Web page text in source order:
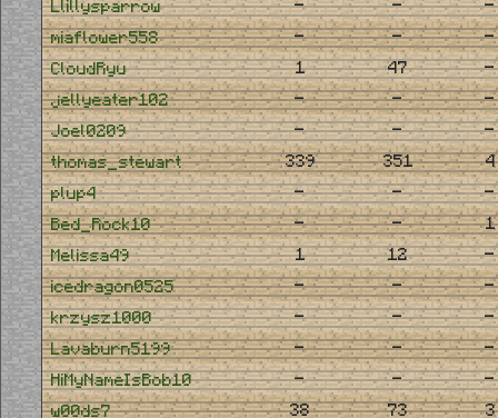
Llillysparrow - - -
miaflower558 - - -
CloudRyu 1 47 -
jellyeater102 - - -
Joel0209 - - -
thomas_stewart 339 351 4
plup4 - - -
Bed_Rock10 - - 1
Melissa49 1 12 -
icedragon0525 - - -
krzysz1000 - - -
Lavaburn5199 - - -
HiMyNameIsBob10 - - -
w00ds7 38 73 3